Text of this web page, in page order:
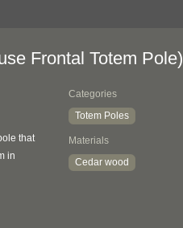
Frontal Totem Pole)
that
in
Categories
Totem Poles
Materials
Cedar wood